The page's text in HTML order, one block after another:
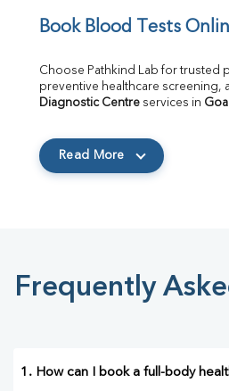
Book Blood Tests
Choose Pathkind Lab for trusted
Diagnostic Centre services in
Read More
Frequently
1. How can I book a full-body